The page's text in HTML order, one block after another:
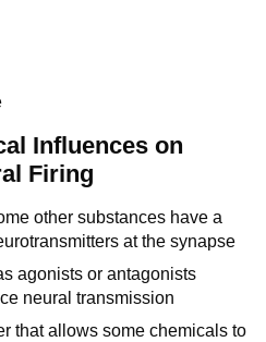
Influences on
Firing
other substances have a
at the synapse
agonists or antagonists
neural transmission
that allows some chemicals to